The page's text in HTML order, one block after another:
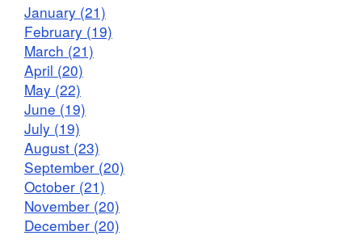
January (21)
February (19)
March (21)
April (20)
May (22)
June (19)
July (19)
August (23)
September (20)
October (21)
November (20)
December (20)